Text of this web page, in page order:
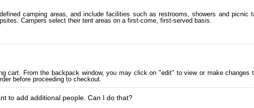
camping areas, and include facilities such as restrooms, showers and picnic
Campers select their tent areas on a first-come, first-served basis.
cart. From the backpack window, you may click on "edit" to view or make changes
before proceeding to checkout.
to add additional people. Can I do that?